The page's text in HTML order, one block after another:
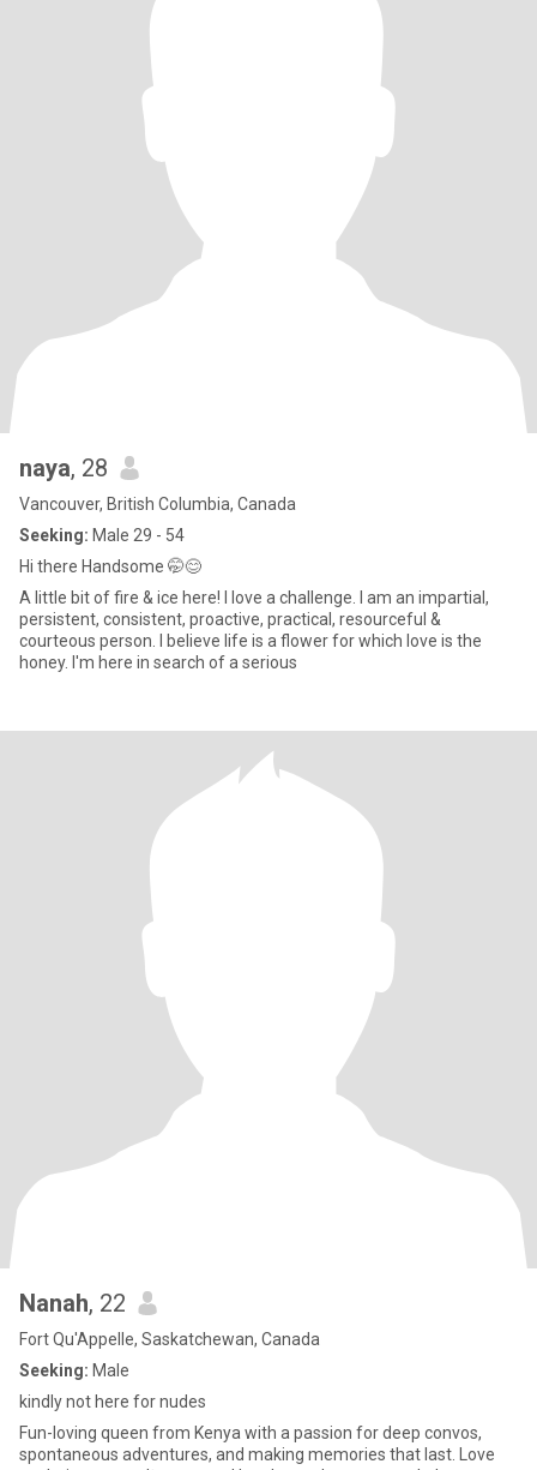
naya, 28
Vancouver, British Columbia, Canada
Seeking: Male 29 - 54
Hi there Handsome 🤭😊
A little bit of fire & ice here! I love a challenge. I am an impartial,
persistent, consistent, proactive, practical, resourceful &
courteous person. I believe life is a flower for which love is the
honey. I'm here in search of a serious
Nanah, 22
Fort Qu'Appelle, Saskatchewan, Canada
Seeking: Male
kindly not here for nudes
Fun-loving queen from Kenya with a passion for deep convos,
spontaneous adventures, and making memories that last. Love